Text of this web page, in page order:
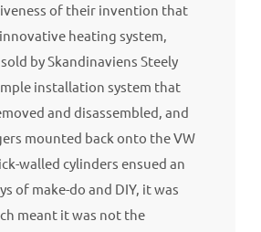
of their invention that
heating system,
by Skandinaviens Steely
installation system that
and disassembled, and
mounted back onto the VW
walled cylinders ensued an
of make-do and DIY, it was
meant it was not the